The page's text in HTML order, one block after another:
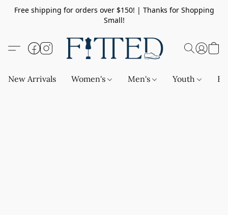
Free shipping for orders over $150! | Thanks for Shopping
Small!
New Arrivals Women's Men's Youth